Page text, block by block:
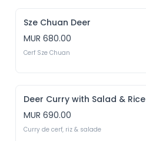
Sze Chuan Deer
MUR 680.00
Cerf Sze Chuan
Deer Curry with Salad & Rice
MUR 690.00
Curry de cerf, riz & salade